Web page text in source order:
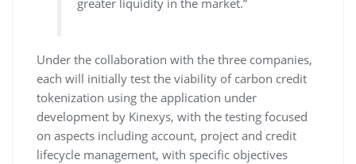
Under the collaboration with the three companies,
each will initially test the viability of carbon credit
tokenization using the application under
development by Kinexys, with the testing focused
on aspects including account, project and credit
lifecycle management, with specific objectives